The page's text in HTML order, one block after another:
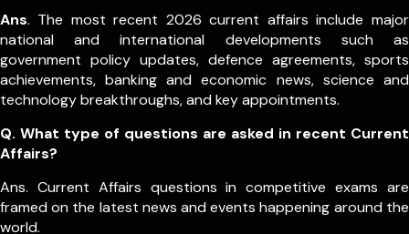
Ans. The most recent 2026 current affairs include major
national and international developments such as
government policy updates, defence agreements, sports
achievements, banking and economic news, science and
technology breakthroughs, and key appointments.
Q. What type of questions are asked in recent Current
Affairs?
Ans. Current Affairs questions in competitive exams are
framed on the latest news and events happening around the
world.